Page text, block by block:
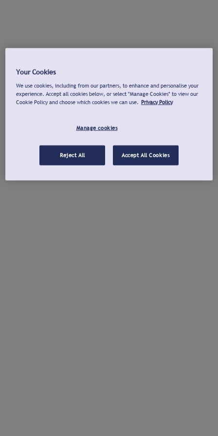
Your Cookies
We use cookies, including from our partners, to enhance and personalise your
experience. Accept all cookies below, or select "Manage Cookies" to view our
Cookie Policy and choose which cookies we can use. Privacy Policy
Manage cookies
Reject All Accept All Cookies